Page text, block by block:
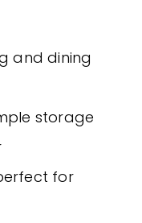
and dining
storage
for